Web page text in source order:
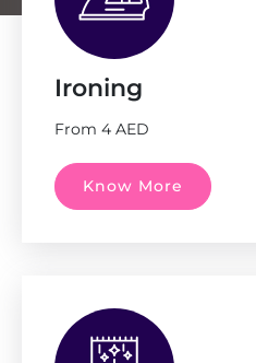
Ironing
From 4 AED
Know More